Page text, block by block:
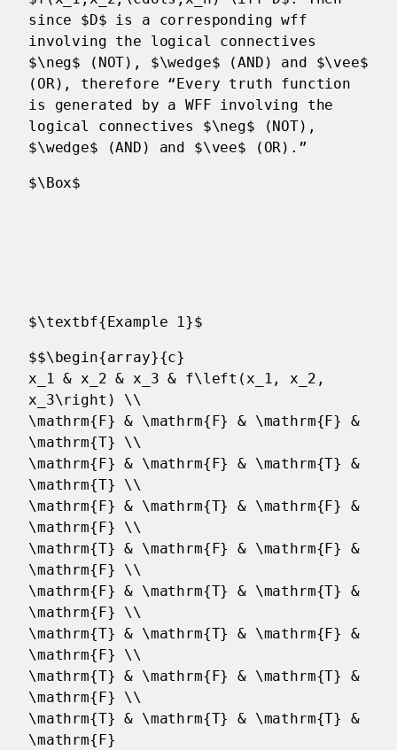
since $D$ is a corresponding wff
involving the logical connectives
$\neg$ (NOT), $\wedge$ (AND) and $\vee$
(OR), therefore “Every truth function
is generated by a WFF involving the
logical connectives $\neg$ (NOT),
$\wedge$ (AND) and $\vee$ (OR).”
$\Box$
$\textbf{Example 1}$
$$\begin{array}{c}
x_1 & x_2 & x_3 & f\left(x_1, x_2,
x_3\right) \\
\mathrm{F} & \mathrm{F} & \mathrm{F} &
\mathrm{T} \\
\mathrm{F} & \mathrm{F} & \mathrm{T} &
\mathrm{T} \\
\mathrm{F} & \mathrm{T} & \mathrm{F} &
\mathrm{F} \\
\mathrm{T} & \mathrm{F} & \mathrm{F} &
\mathrm{F} \\
\mathrm{F} & \mathrm{T} & \mathrm{T} &
\mathrm{F} \\
\mathrm{T} & \mathrm{T} & \mathrm{F} &
\mathrm{F} \\
\mathrm{T} & \mathrm{F} & \mathrm{T} &
\mathrm{F} \\
\mathrm{T} & \mathrm{T} & \mathrm{T} &
\mathrm{F}